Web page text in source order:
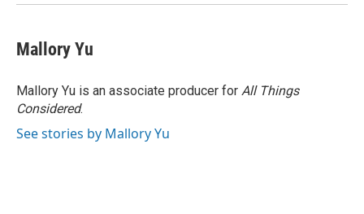
Mallory Yu
Mallory Yu is an associate producer for All Things
Considered.
See stories by Mallory Yu